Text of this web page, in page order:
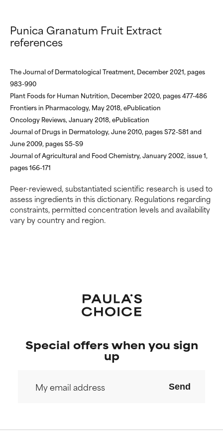
Punica Granatum Fruit Extract
references
The Journal of Dermatological Treatment, December 2021, pages
983-990
Plant Foods for Human Nutrition, December 2020, pages 477-486
Frontiers in Pharmacology, May 2018, ePublication
Oncology Reviews, January 2018, ePublication
Journal of Drugs in Dermatology, June 2010, pages S72-S81 and
June 2009, pages S5-S9
Journal of Agricultural and Food Chemistry, January 2002, issue 1,
pages 166-171
Peer-reviewed, substantiated scientific research is used to
assess ingredients in this dictionary. Regulations regarding
constraints, permitted concentration levels and availability
vary by country and region.
not had a chance to review the
research on it.
not had a chance to review the
research on it.
Special offers when you sign
up
Send